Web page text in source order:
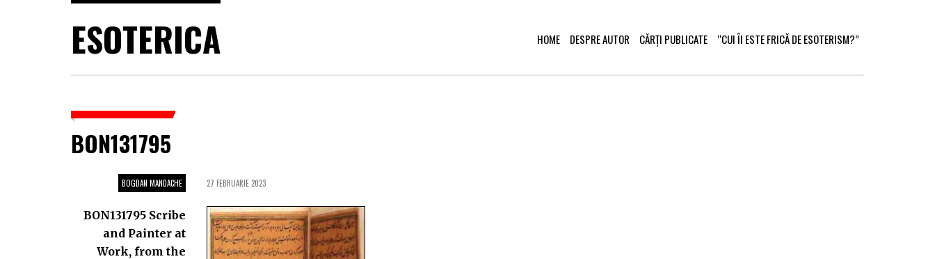
ESOTERICA HOME DESPRE AUTOR CĂRȚI PUBLICATE “CUI ÎI ESTE FRICĂ DE ESOTERISM?”
BON131795
BOGDAN MANDACHE
BON131795 Scribe
and Painter at
Work, from the
27 FEBRUARIE 2023